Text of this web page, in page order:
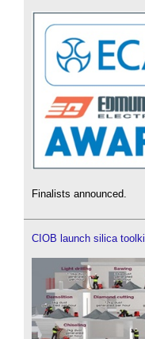
Finalists announced.
CIOB launch silica